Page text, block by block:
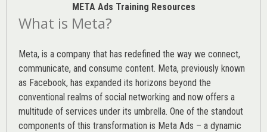
META Ads Training Resources
What is Meta?
Meta, is a company that has redefined the way we connect,
communicate, and consume content. Meta, previously known
as Facebook, has expanded its horizons beyond the
conventional realms of social networking and now offers a
multitude of services under its umbrella. One of the standout
components of this transformation is Meta Ads – a dynamic